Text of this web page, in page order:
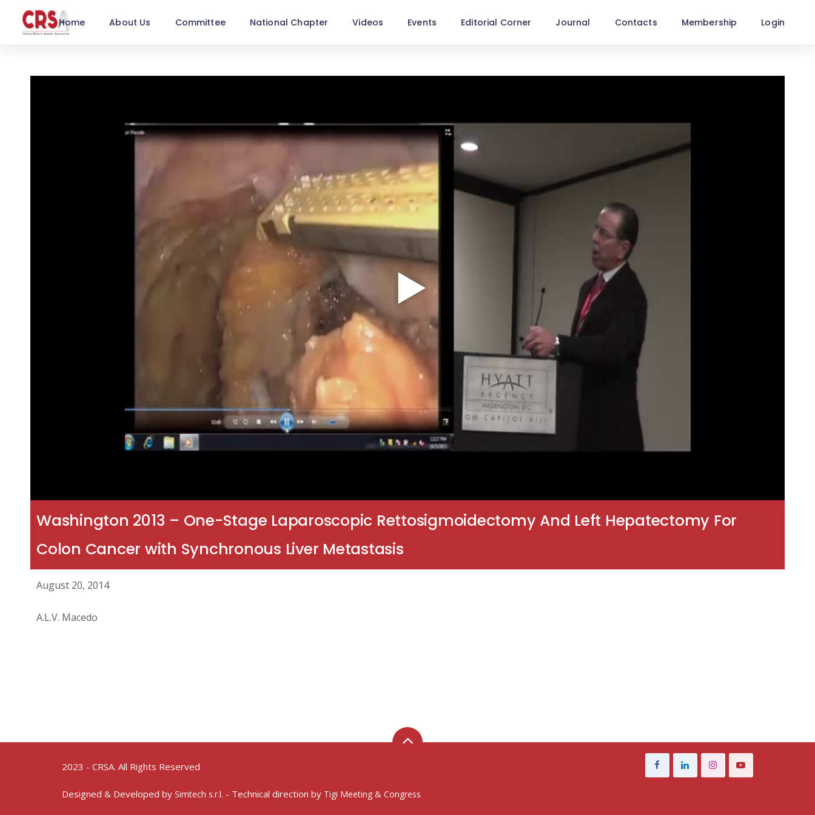
Home About Us Committee National Chapter Videos Events Editorial Corner Journal Contacts Membership Login
Washington 2013 – One-Stage Laparoscopic Rettosigmoidectomy And Left Hepatectomy For
Colon Cancer with Synchronous Liver Metastasis
August 20, 2014
A.L.V. Macedo
2023 - CRSA. All Rights Reserved
Designed & Developed by Simtech s.r.l. - Technical direction by Tigi Meeting & Congress